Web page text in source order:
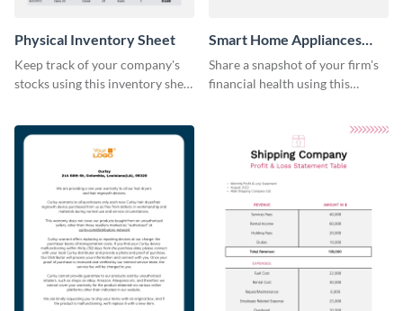
Physical Inventory Sheet
Keep track of your company's
stocks using this inventory sheet
Smart Home Appliances
Profit and Loss Statement
Table
Share a snapshot of your firm's
financial health using this